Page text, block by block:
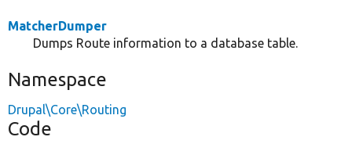
MatcherDumper
Dumps Route information to a database table.
Namespace
Drupal\Core\Routing
Code